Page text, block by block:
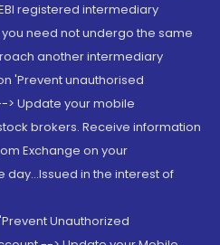
registered intermediary
you need not undergo the same
another intermediary
'Prevent unauthorised
> Update your mobile
brokers. Receive information
Exchange on your
in the interest of
Unauthorized